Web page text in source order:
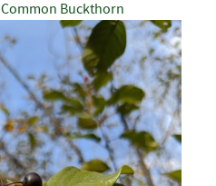
Common Buckthorn